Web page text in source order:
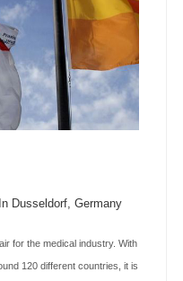
Dusseldorf, Germany
for the medical industry. With
120 different countries, it is